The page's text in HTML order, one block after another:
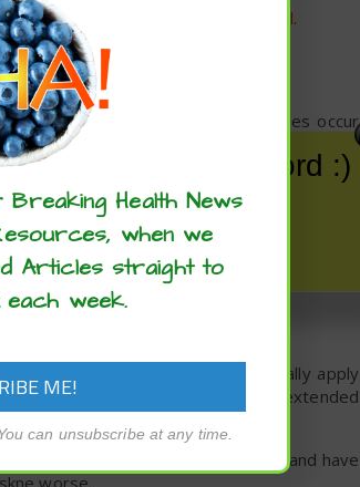
need your base, like
coconut oil.
and itchiness that sometimes occur
skin from bacteria.
antibacterial effects. Simply warm
nourishing properties. Lavender is a gentle,
makeup for a while. If you usually apply
days you’ll wear a mask for an extended
but if you wear it for many hours and have
spread the word :)
Health News
when we
Articles straight to
week.
can unsubscribe at any time.